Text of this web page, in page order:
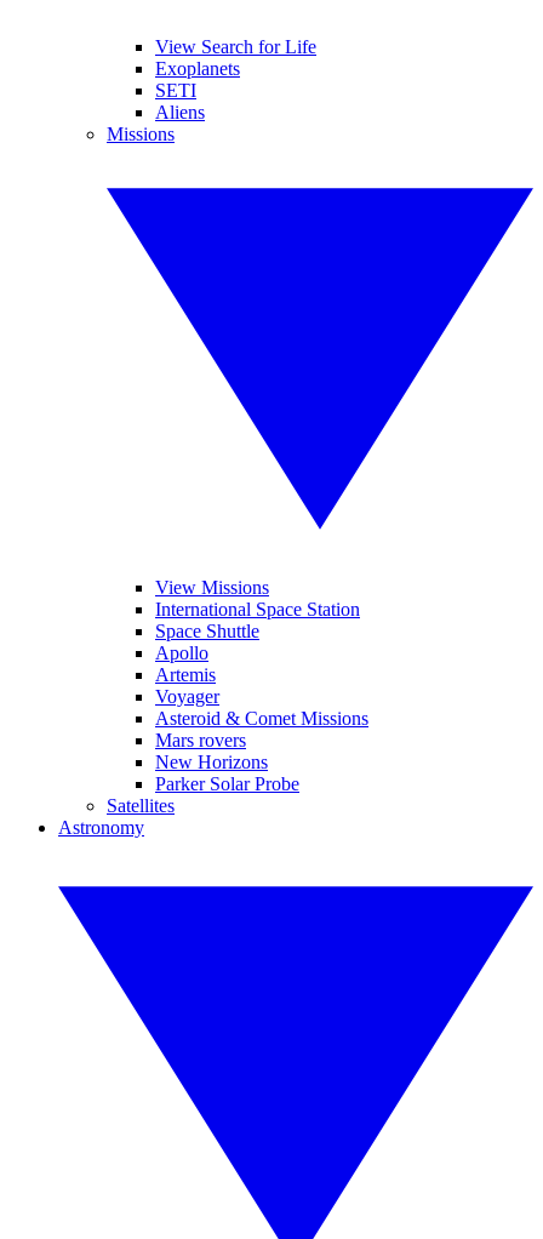
View Search for Life
Exoplanets
SETI
Aliens
Missions
View Missions
International Space Station
Space Shuttle
Apollo
Artemis
Voyager
Asteroid & Comet Missions
Mars rovers
New Horizons
Parker Solar Probe
Satellites
Astronomy